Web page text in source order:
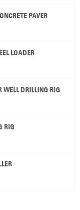
PAVER
LOADER
WELL DRILLING RIG
RIG